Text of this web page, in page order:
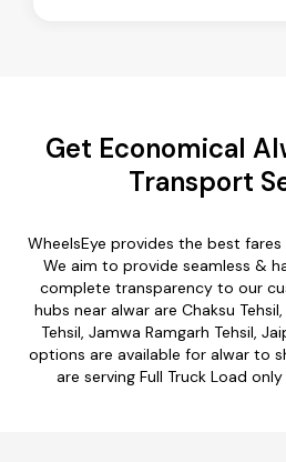
Get Economical
Transport
WheelsEye provides the best
We aim to provide seamless &
complete transparency to our
hubs near alwar are Chaksu
Tehsil, Jamwa Ramgarh Tehsil,
options are available for alwar to
are serving Full Truck Load